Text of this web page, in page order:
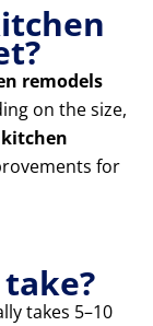
remodels
on the size,
kitchen
for
takes 5–10